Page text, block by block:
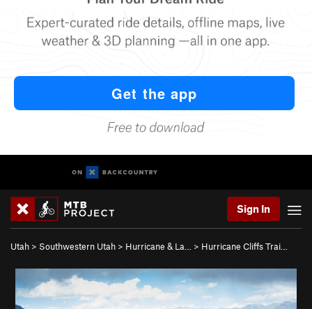
Sign In
Utah > Southwestern Utah > Hurricane & La… > Hurricane Cliffs Trai…